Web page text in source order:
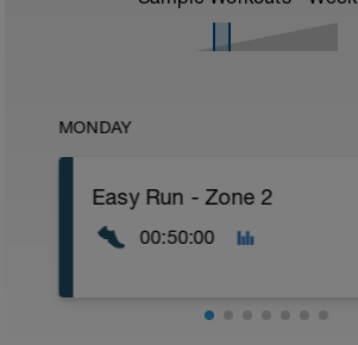
MONDAY
Easy Run - Zone 2
00:50:00